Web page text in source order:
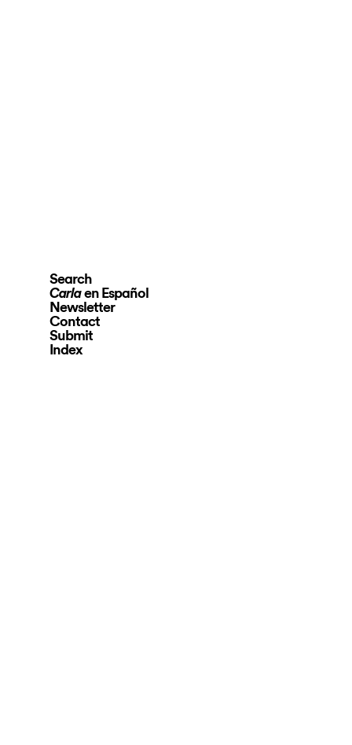
Search
Carlaen Español
Newsletter
Contact
Submit
Index